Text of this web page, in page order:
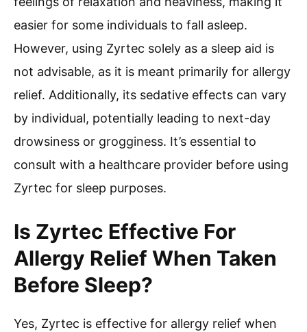
easier for some individuals to fall asleep.
However, using Zyrtec solely as a sleep aid is
not advisable, as it is meant primarily for allergy
relief. Additionally, its sedative effects can vary
by individual, potentially leading to next-day
drowsiness or grogginess. It’s essential to
consult with a healthcare provider before using
Zyrtec for sleep purposes.
Is Zyrtec Effective For
Allergy Relief When Taken
Before Sleep?
Yes, Zyrtec is effective for allergy relief when